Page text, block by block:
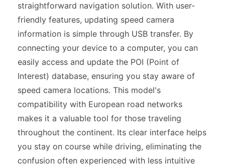
straightforward navigation solution. With user-
friendly features, updating speed camera
information is simple through USB transfer. By
connecting your device to a computer, you can
easily access and update the POI (Point of
Interest) database, ensuring you stay aware of
speed camera locations. This model's
compatibility with European road networks
makes it a valuable tool for those traveling
throughout the continent. Its clear interface helps
you stay on course while driving, eliminating the
confusion often experienced with less intuitive